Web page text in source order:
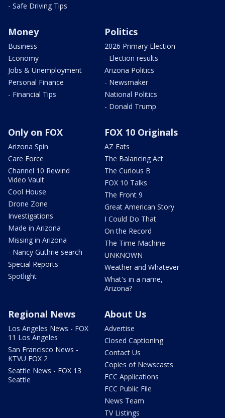
- Safe Driving Tips
Money
Business
Economy
Jobs & Unemployment
Personal Finance
- Financial Tips
Politics
2026 Primary Election
- Election results
Arizona Politics
- Newsmaker
National Politics
- Donald Trump
Only on FOX
Arizona Spin
Care Force
Channel 10 Rewind
Video Vault
Cool House
Drone Zone
Investigations
Made in Arizona
Missing in Arizona
- Nancy Guthrie search
Special Reports
Spotlight
FOX 10 Originals
AZ Eats
The Balancing Act
The Curious B
FOX 10 Talks
The Front 9
Great American Story
I Could Do That
On the Record
The Time Machine
UNKNOWN
Weather and Whatever
What's in a name,
Arizona?
Regional News
Los Angeles News - FOX
11 Los Angeles
San Francisco News -
KTVU FOX 2
Seattle News - FOX 13
Seattle
About Us
Advertise
Closed Captioning
Contact Us
Copies of Newscasts
FCC Applications
FCC Public File
News Team
TV Listings